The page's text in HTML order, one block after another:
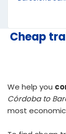
Cheap
We help you
Córdoba to
most